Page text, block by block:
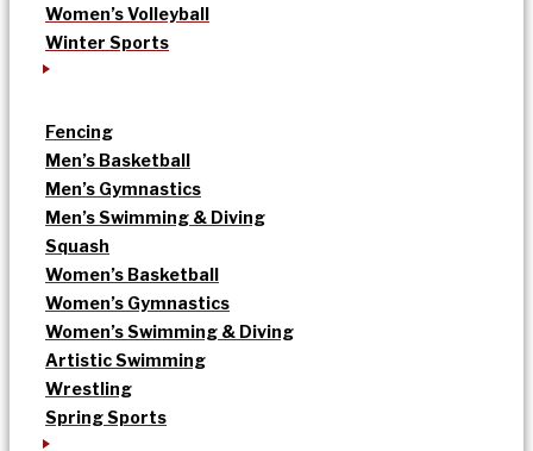
Women’s Volleyball
Winter Sports
Fencing
Men’s Basketball
Men’s Gymnastics
Men’s Swimming & Diving
Squash
Women’s Basketball
Women’s Gymnastics
Women’s Swimming & Diving
Artistic Swimming
Wrestling
Spring Sports